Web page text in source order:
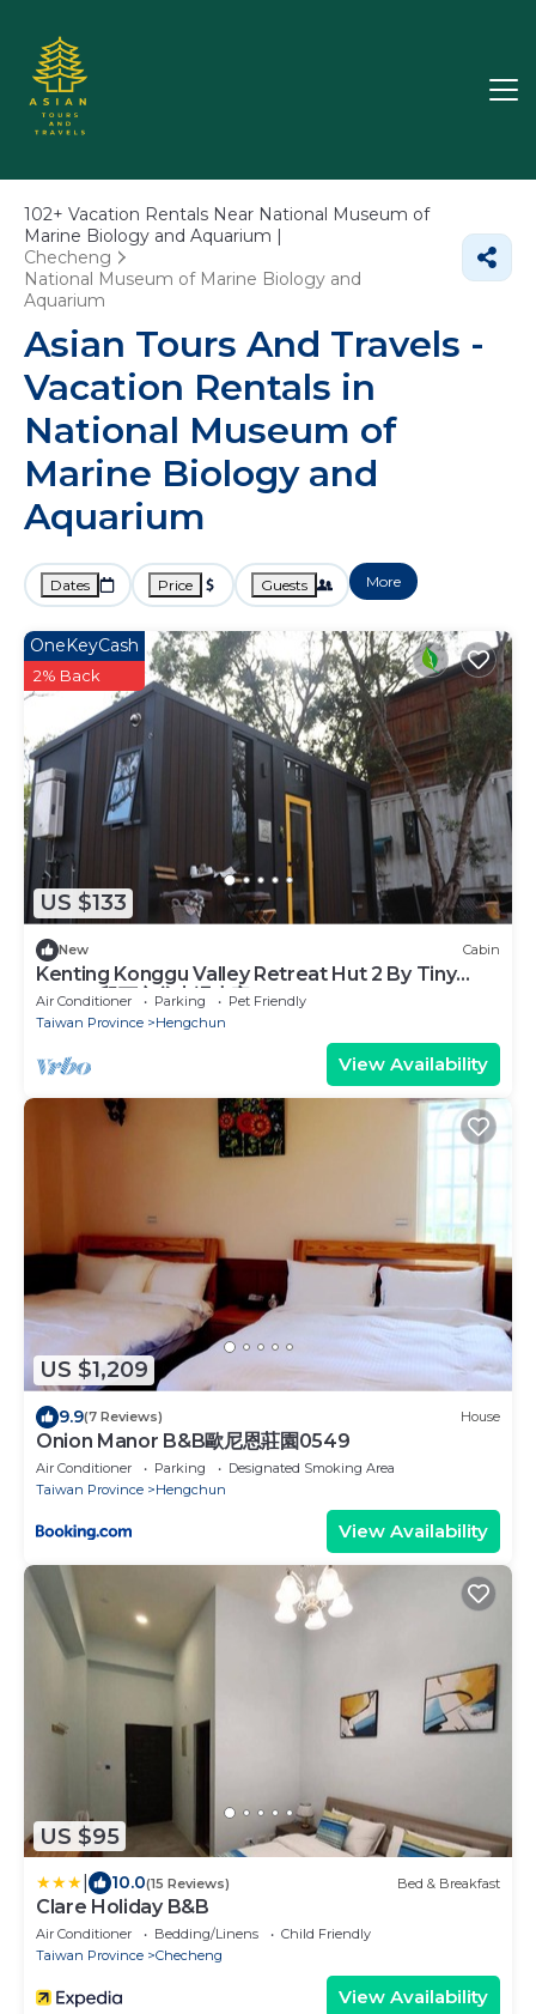
102+ Vacation Rentals Near National Museum of
Marine Biology and Aquarium |
Checheng
National Museum of Marine Biology and
Aquarium
Asian Tours And Travels -
Vacation Rentals in
National Museum of
Marine Biology and
Aquarium
Dates Price Guests More
US $133
OneKeyCash
2% Back
New Cabin
Kenting Konggu Valley Retreat Hut 2 By Tiny
Away (墾丁空谷山崌小宅2)
Air Conditioner Parking
Pet Friendly
Taiwan Province
Hengchun
View Availability
US $1,209
9.9(7 Reviews) House
Onion Manor B&B歐尼恩莊園0549
Air Conditioner Parking
Designated Smoking Area
Taiwan Province
Hengchun
View Availability
US $95
10.0(15 Reviews) Bed & Breakfast
Clare Holiday B&B
Air Conditioner Bedding/Linens
Child Friendly
Taiwan Province
Checheng
View Availability